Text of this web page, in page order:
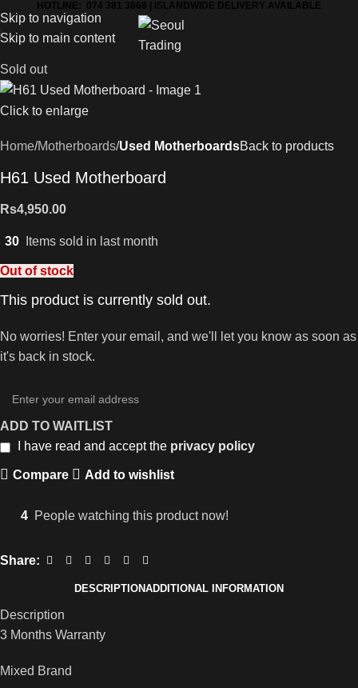
Skip to navigation
Skip to main content
HOTLINE: 074 381 3868 | ISLANDWIDE DELIVERY AVAILABLE
Sold out
Click to enlarge
Home Motherboards Used MotherboardsBack to products
H61 Used Motherboard
Rs4,950.00
30 Items sold in last month
Out of stock
This product is currently sold out.
No worries! Enter your email, and we'll let you know as soon as
it's back in stock.
ADD TO WAITLIST
I have read and accept the privacy policy
Compare Add to wishlist
4 People watching this product now!
Share:
DESCRIPTIONADDITIONAL INFORMATION
Description
3 Months Warranty
Mixed Brand